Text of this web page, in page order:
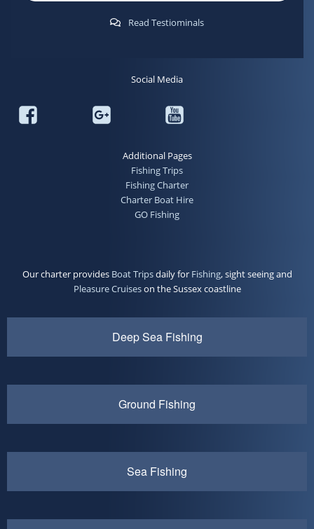
Read Testiominals
Social Media
Additional Pages
Fishing Trips
Fishing Charter
Charter Boat Hire
GO Fishing
Our charter provides Boat Tripsdaily for Fishing, sight seeing and
Pleasure Cruiseson the Sussex coastline
Deep Sea Fishing
Ground Fishing
Sea Fishing